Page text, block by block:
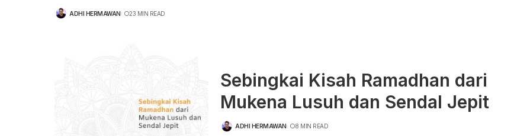
POSTED
ADHI HERMAWAN 23 MIN READ
Sebingkai Kisah Ramadhan dari
Mukena Lusuh dan Sendal Jepit
POSTED
ADHI HERMAWAN 8 MIN READ